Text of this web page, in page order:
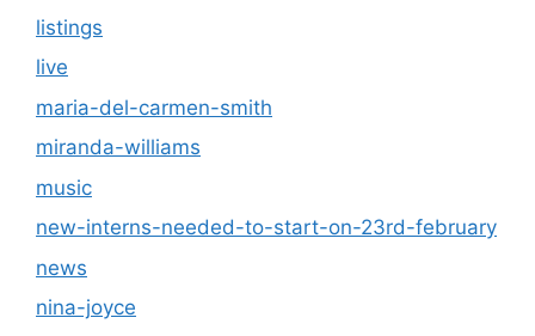
listings
live
maria-del-carmen-smith
miranda-williams
music
new-interns-needed-to-start-on-23rd-february
news
nina-joyce